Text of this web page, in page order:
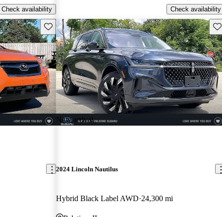
Check availability
Check availability
Save this listing
New arrival
2024 Lincoln Nautilus
Hybrid Black Label AWD 24,300 mi